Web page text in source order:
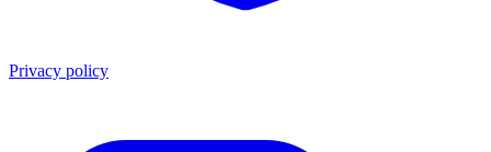
Privacy policy